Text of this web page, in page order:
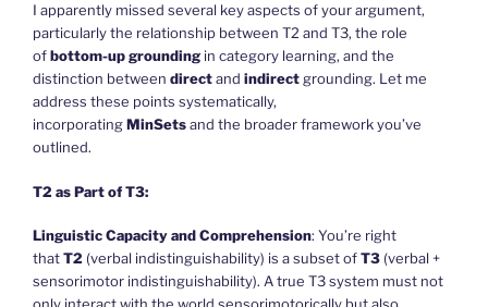
I apparently missed several key aspects of your argument,
particularly the relationship between T2 and T3, the role
ofbottom-up groundingin category learning, and the
distinction between directand indirectgrounding. Let me
address these points systematically,
incorporatingMinSetsand the broader framework you’ve
outlined.
T2 as Part of T3:
Linguistic Capacity and Comprehension: You’re right
thatT2 (verbal indistinguishability) is a subset ofT3 (verbal +
sensorimotor indistinguishability). A true T3 system must not